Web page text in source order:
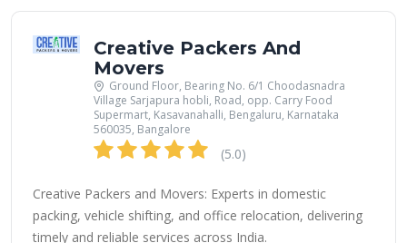
Creative Packers And
Movers
Ground Floor, Bearing No. 6/1 Choodasnadra
Village Sarjapura hobli, Road, opp. Carry Food
Supermart, Kasavanahalli, Bengaluru, Karnataka
560035, Bangalore
(5.0)
Creative Packers and Movers: Experts in domestic
packing, vehicle shifting, and office relocation, delivering
timely and reliable services across India.